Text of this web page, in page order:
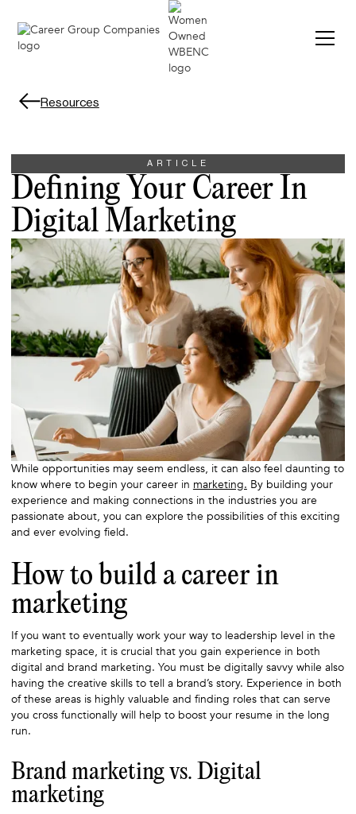
Resources
ARTICLE
Defining Your Career In
Digital Marketing
While opportunities may seem endless, it can also feel daunting to
know where to begin your career in marketing. By building your
experience and making connections in the industries you are
passionate about, you can explore the possibilities of this exciting
and ever evolving field.
How to build a career in
marketing
If you want to eventually work your way to leadership level in the
marketing space, it is crucial that you gain experience in both
digital and brand marketing. You must be digitally savvy while also
having the creative skills to tell a brand’s story. Experience in both
of these areas is highly valuable and finding roles that can serve
you cross functionally will help to boost your resume in the long
run.
Brand marketing vs. Digital
marketing